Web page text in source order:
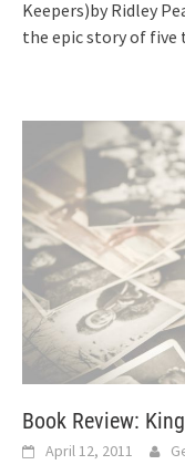
Keepers)by Ridley
the epic story of five
Book Review:
April 12, 2011